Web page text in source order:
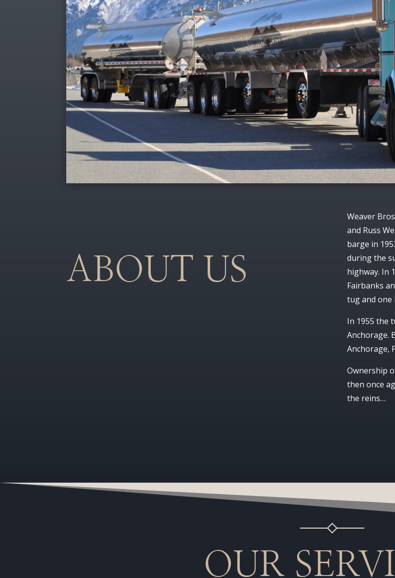
ABOUT US
Weaver
and Russ
barge in
during the
highway. In
Fairbanks
tug and one
In 1955 the
Anchorage.
Anchorage,
Ownership
then once
the reins…
OUR